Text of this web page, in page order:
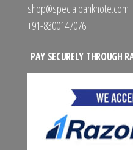
shop@specialbanknote.com
+91-8300147076
PAY SECURELY THROUGH